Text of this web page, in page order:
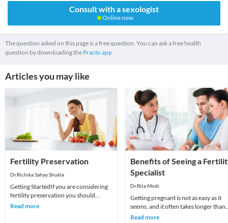
Consult with a sexologist
Online now
The question asked on this page is a free question. You can ask a free health
question by downloading the Practo app.
Articles you may like
Fertility Preservation
Dr.Richika Sahay Shukla
Getting StartedIf you are considering
fertility preservation you should
organise an appointment with us.This
Read more
Benefits of Seeing a
Specialist
Dr.Rita Modi
Getting pregnant is not as easy as it
seems, and it often takes longer than
one expects. Human conception is
Read more